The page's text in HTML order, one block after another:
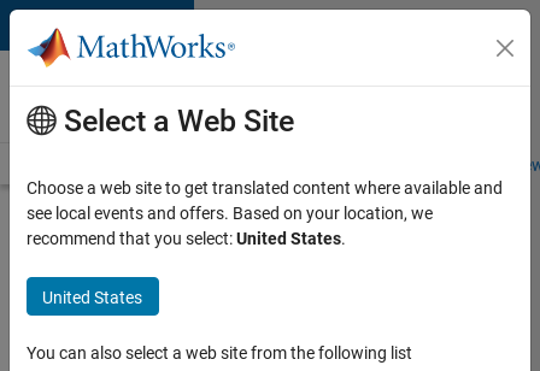
Skip to content
Careers at
MathWorks
Students and
Search for more jobs
Software
Engineer -
Simulation
Select a Web Site
Choose a web site to get translated content where available and
see local events and offers. Based on your location, we
recommend that you select:United States.
United States
You can also select a web site from the following list